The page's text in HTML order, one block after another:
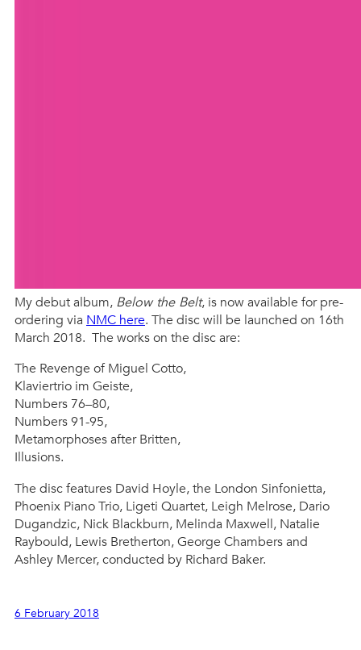
My debut album, Below the Belt, is now available for pre-
ordering via NMC here. The disc will be launched on 16th
March 2018. The works on the disc are:
The Revenge of Miguel Cotto,
Klaviertrio im Geiste,
Numbers 76–80,
Numbers 91-95,
Metamorphoses after Britten,
Illusions.
The disc features David Hoyle, the London Sinfonietta,
Phoenix Piano Trio, Ligeti Quartet, Leigh Melrose, Dario
Dugandzic, Nick Blackburn, Melinda Maxwell, Natalie
Raybould, Lewis Bretherton, George Chambers and
Ashley Mercer, conducted by Richard Baker.
6 February 2018